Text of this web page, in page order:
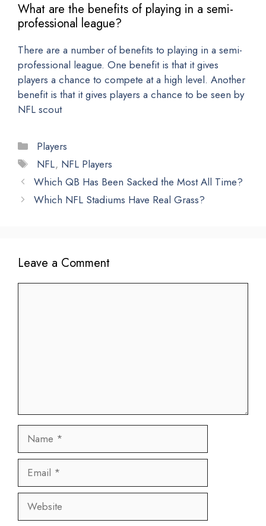
What are the benefits of playing in a semi-
professional league?
There are a number of benefits to playing in a semi-
professional league. One benefit is that it gives
players a chance to compete at a high level. Another
benefit is that it gives players a chance to be seen by
NFL scout
Categories
Players
Tags
NFL, NFL Players
Which QB Has Been Sacked the Most All Time?
Which NFL Stadiums Have Real Grass?
Leave a Comment
Name
Email
Website